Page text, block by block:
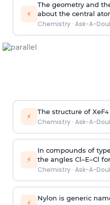
⚡
The geometry and
about the central
Chemistry· Ask-A-
⚡ The structure of XeF4
Chemistry· Ask-A-
⚡
In compounds of
the angles Cl–E–Cl
Chemistry· Ask-A-
⚡ Nylon is generic